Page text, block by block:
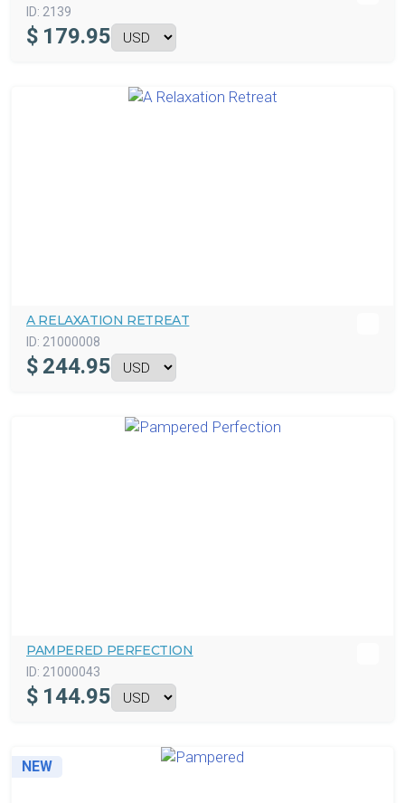
ID: 2139
$ 179.95
A RELAXATION RETREAT
ID: 21000008
$ 244.95
PAMPERED PERFECTION
ID: 21000043
$ 144.95
NEW